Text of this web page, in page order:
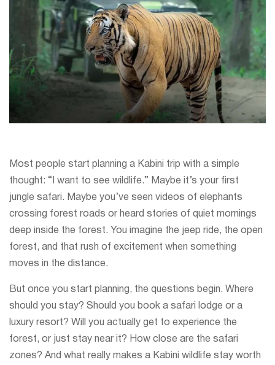
Most people start planning a Kabini trip with a simple
thought: “I want to see wildlife.” Maybe it’s your first
jungle safari. Maybe you’ve seen videos of elephants
crossing forest roads or heard stories of quiet mornings
deep inside the forest. You imagine the jeep ride, the open
forest, and that rush of excitement when something
moves in the distance.
But once you start planning, the questions begin. Where
should you stay? Should you book a safari lodge or a
luxury resort? Will you actually get to experience the
forest, or just stay near it? How close are the safari
zones? And what really makes a Kabini wildlife stay worth